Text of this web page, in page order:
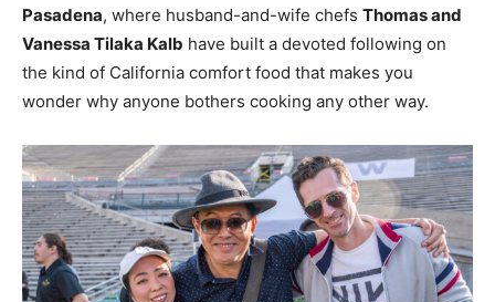
Pasadena, where husband-and-wife chefs Thomas and
Vanessa Tilaka Kalb have built a devoted following on
the kind of California comfort food that makes you
wonder why anyone bothers cooking any other way.